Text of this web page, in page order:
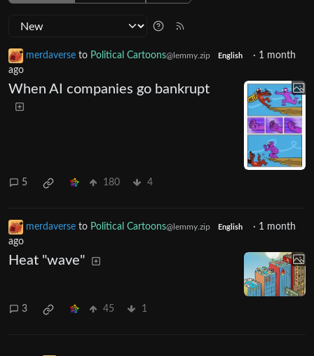
merdaverse to Political Cartoons@lemmy.zip English · 1 month
ago
When AI companies go bankrupt
5 180 4
merdaverse to Political Cartoons@lemmy.zip English · 1 month
ago
Heat "wave"
3 45 1